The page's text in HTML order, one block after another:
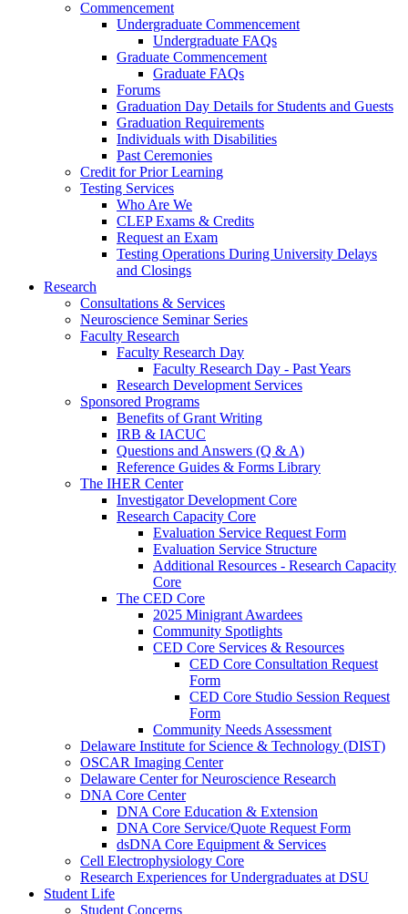
Commencement
Undergraduate Commencement
Undergraduate FAQs
Graduate Commencement
Graduate FAQs
Forums
Graduation Day Details for Students and Guests
Graduation Requirements
Individuals with Disabilities
Past Ceremonies
Credit for Prior Learning
Testing Services
Who Are We
CLEP Exams & Credits
Request an Exam
Testing Operations During University Delays
and Closings
Research
Consultations & Services
Neuroscience Seminar Series
Faculty Research
Faculty Research Day
Faculty Research Day - Past Years
Research Development Services
Sponsored Programs
Benefits of Grant Writing
IRB & IACUC
Questions and Answers (Q & A)
Reference Guides & Forms Library
The IHER Center
Investigator Development Core
Research Capacity Core
Evaluation Service Request Form
Evaluation Service Structure
Additional Resources - Research Capacity
Core
The CED Core
2025 Minigrant Awardees
Community Spotlights
CED Core Services & Resources
CED Core Consultation Request
Form
CED Core Studio Session Request
Form
Community Needs Assessment
Delaware Institute for Science & Technology (DIST)
OSCAR Imaging Center
Delaware Center for Neuroscience Research
DNA Core Center
DNA Core Education & Extension
DNA Core Service/Quote Request Form
dsDNA Core Equipment & Services
Cell Electrophysiology Core
Research Experiences for Undergraduates at DSU
Student Life
Student Concerns